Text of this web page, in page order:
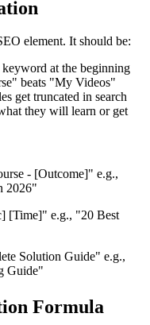
element. It should be:
at the beginning
beats "My Videos"
get truncated in search
they will learn or get
- [Outcome]" e.g.,
2026"
[Time]" e.g., "20 Best
Solution Guide" e.g.,
Guide"
Formula